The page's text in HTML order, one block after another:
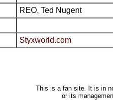
REO, Ted Nugent
Styxworld.com
This is a fan site. It is in
or its